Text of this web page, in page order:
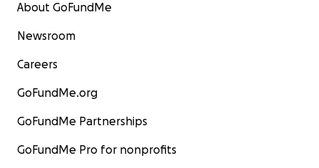
About GoFundMe
Newsroom
Careers
GoFundMe.org
GoFundMe Partnerships
GoFundMe Pro for nonprofits